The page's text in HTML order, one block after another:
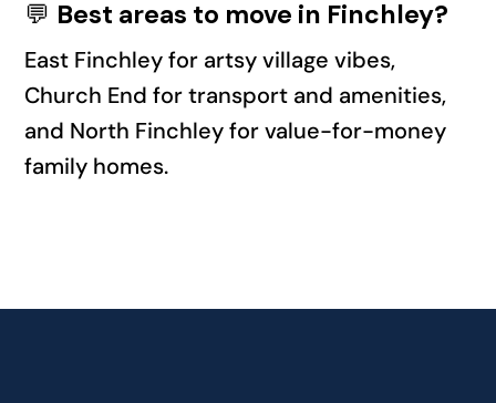
💬 Best areas to move in Finchley?
East Finchley for artsy village vibes,
Church End for transport and amenities,
and North Finchley for value-for-money
family homes.